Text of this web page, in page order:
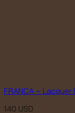
FRANCA –
140 USD